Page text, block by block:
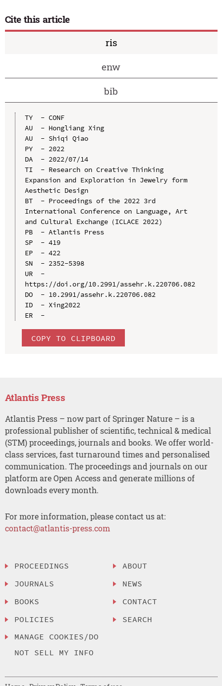
Cite this article
ris
enw
bib
TY  - CONF
AU  - Hongliang Xing
AU  - Shiqi Qiao
PY  - 2022
DA  - 2022/07/14
TI  - Research on Creative Thinking
Expansion and Exploration in Jewelry form
Aesthetic Design
BT  - Proceedings of the 2022 3rd
International Conference on Language, Art
and Cultural Exchange（ICLACE 2022)
PB  - Atlantis Press
SP  - 419
EP  - 422
SN  - 2352-5398
UR  -
https://doi.org/10.2991/assehr.k.220706.082
DO  - 10.2991/assehr.k.220706.082
ID  - Xing2022
ER  -
COPY TO CLIPBOARD
Atlantis Press
Atlantis Press – now part of Springer Nature – is a
professional publisher of scientific, technical & medical
(STM) proceedings, journals and books. We offer world-
class services, fast turnaround times and personalised
communication. The proceedings and journals on our
platform are Open Access and generate millions of
downloads every month.
For more information, please contact us at:
contact@atlantis-press.com
PROCEEDINGS
JOURNALS
BOOKS
POLICIES
MANAGE COOKIES/DO
NOT SELL MY INFO
ABOUT
NEWS
CONTACT
SEARCH